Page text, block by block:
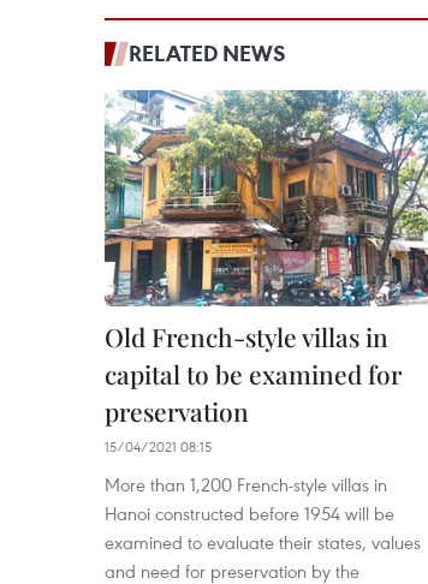
RELATED NEWS
Old French-style villas in
capital to be examined for
preservation
15/04/2021 08:15
More than 1,200 French-style villas in
Hanoi constructed before 1954 will be
examined to evaluate their states, values
and need for preservation by the